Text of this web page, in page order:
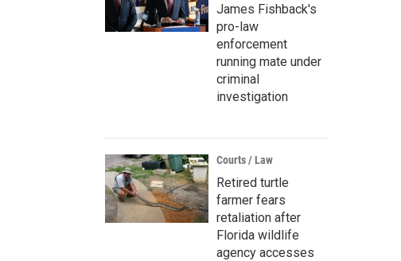
James Fishback's
pro-law
enforcement
running mate under
criminal
investigation
Courts / Law
Retired turtle
farmer fears
retaliation after
Florida wildlife
agency accesses